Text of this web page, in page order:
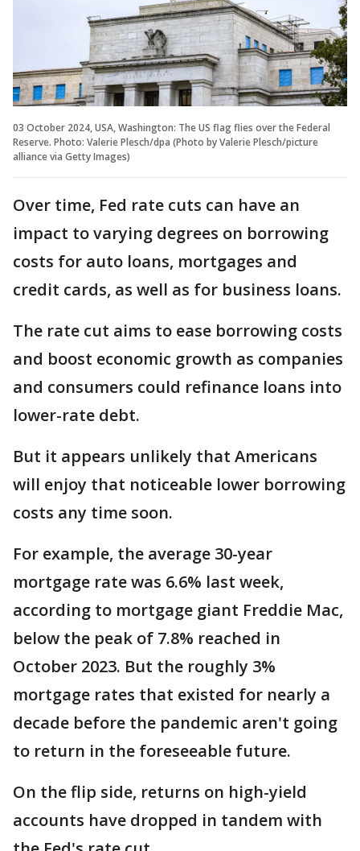
03 October 2024, USA, Washington: The US flag flies over the Federal
Reserve. Photo: Valerie Plesch/dpa (Photo by Valerie Plesch/picture
alliance via Getty Images)
Over time, Fed rate cuts can have an
impact to varying degrees on borrowing
costs for auto loans, mortgages and
credit cards, as well as for business loans.
The rate cut aims to ease borrowing costs
and boost economic growth as companies
and consumers could refinance loans into
lower-rate debt.
But it appears unlikely that Americans
will enjoy that noticeable lower borrowing
costs any time soon.
For example, the average 30-year
mortgage rate was 6.6% last week,
according to mortgage giant Freddie Mac,
below the peak of 7.8% reached in
October 2023. But the roughly 3%
mortgage rates that existed for nearly a
decade before the pandemic aren't going
to return in the foreseeable future.
On the flip side, returns on high-yield
accounts have dropped in tandem with